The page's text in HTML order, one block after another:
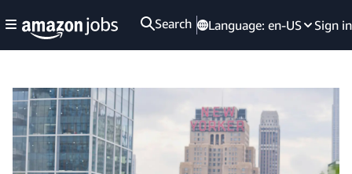
Search Language: en-US Sign in